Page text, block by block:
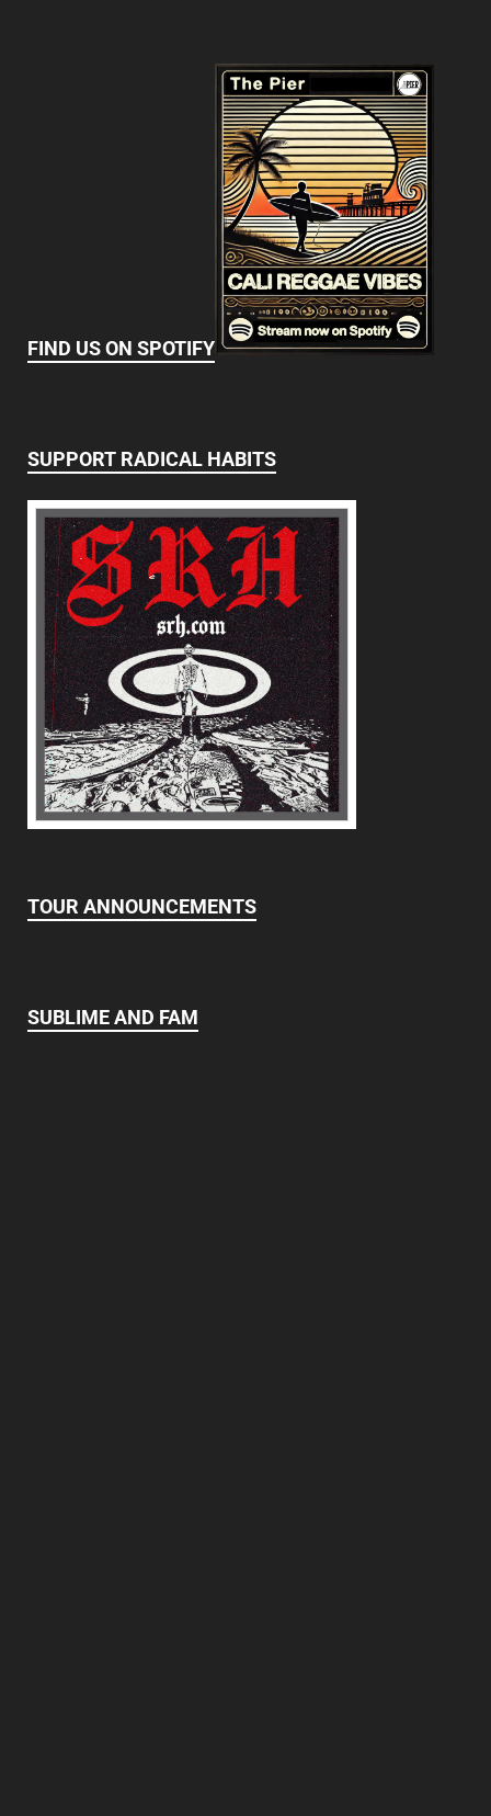
FIND US ON SPOTIFY
SUPPORT RADICAL HABITS
TOUR ANNOUNCEMENTS
SUBLIME AND FAM